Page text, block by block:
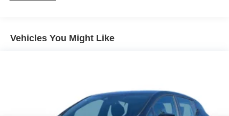
13.2 Gal. Fuel Tank
Vented Discs, Brake Assist, Hill Hold Control and
Electric Parking Brake
Vehicles You Might Like